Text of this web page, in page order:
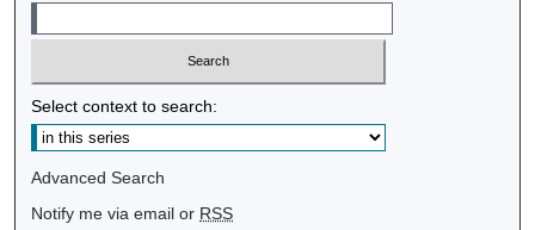
Select context to search:
Advanced Search
Notify me via email or RSS